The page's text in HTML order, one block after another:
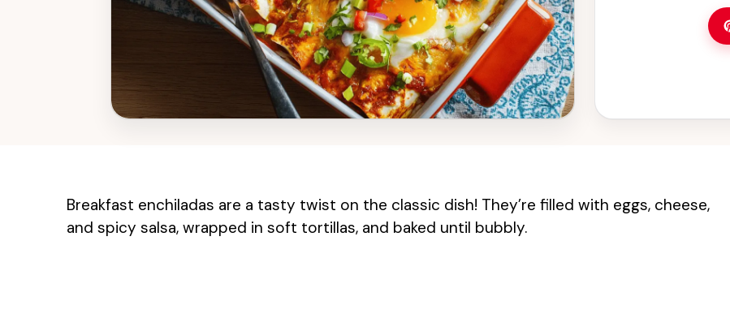
Breakfast enchiladas are a tasty twist on the classic dish! They’re filled with eggs, cheese,
and spicy salsa, wrapped in soft tortillas, and baked until bubbly.